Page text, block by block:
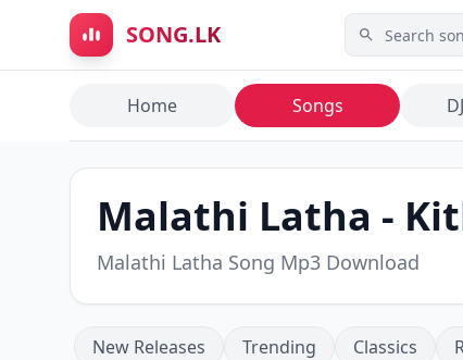
Skip to main content
SONG.LK
Home Songs
Malathi Latha -
Malathi Latha Song Mp3 Download
New Releases Trending Classics